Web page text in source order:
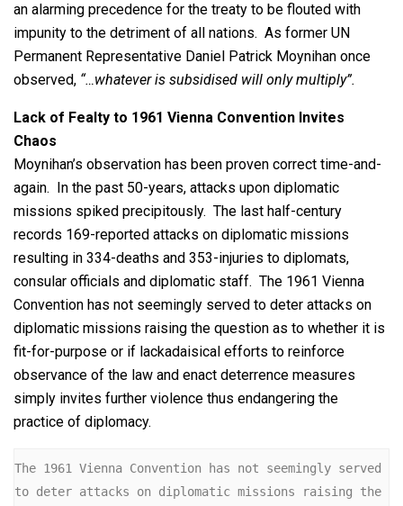
an alarming precedence for the treaty to be flouted with
impunity to the detriment of all nations. As former UN
Permanent Representative Daniel Patrick Moynihan once
observed, “…whatever is subsidised will only multiply”.
Lack of Fealty to 1961 Vienna Convention Invites
Chaos
Moynihan’s observation has been proven correct time-and-
again. In the past 50-years, attacks upon diplomatic
missions spiked precipitously. The last half-century
records 169-reported attacks on diplomatic missions
resulting in 334-deaths and 353-injuries to diplomats,
consular officials and diplomatic staff. The 1961 Vienna
Convention has not seemingly served to deter attacks on
diplomatic missions raising the question as to whether it is
fit-for-purpose or if lackadaisical efforts to reinforce
observance of the law and enact deterrence measures
simply invites further violence thus endangering the
practice of diplomacy.
The 1961 Vienna Convention has not seemingly served
to deter attacks on diplomatic missions raising the